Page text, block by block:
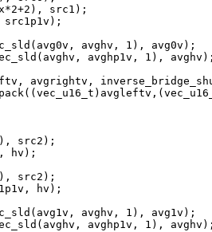
src1);
avghv, 1), avg0v);
avghp1v, 1), avghv);
avgrightv,
src2);
hv);
src2);
hv);
avghv, 1), avg1v);
avghp1v, 1), avghv);